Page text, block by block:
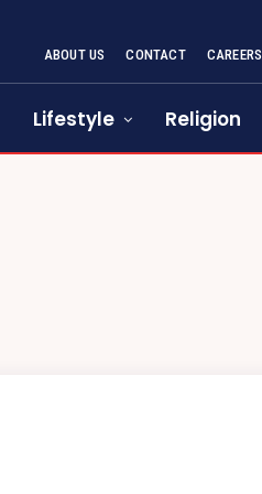
ABOUT US CONTACT CAREERS
Lifestyle Religion